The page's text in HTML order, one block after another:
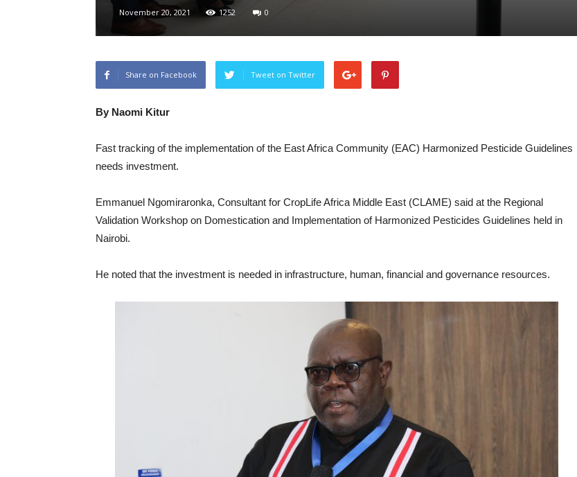
November 20, 2021 1252 0
Share on Facebook Tweet on Twitter
By Naomi Kitur
Fast tracking of the implementation of the East Africa Community (EAC) Harmonized Pesticide Guidelines
needs investment.
Emmanuel Ngomiraronka, Consultant for CropLife Africa Middle East (CLAME) said at the Regional
Validation Workshop on Domestication and Implementation of Harmonized Pesticides Guidelines held in
Nairobi.
He noted that the investment is needed in infrastructure, human, financial and governance resources.